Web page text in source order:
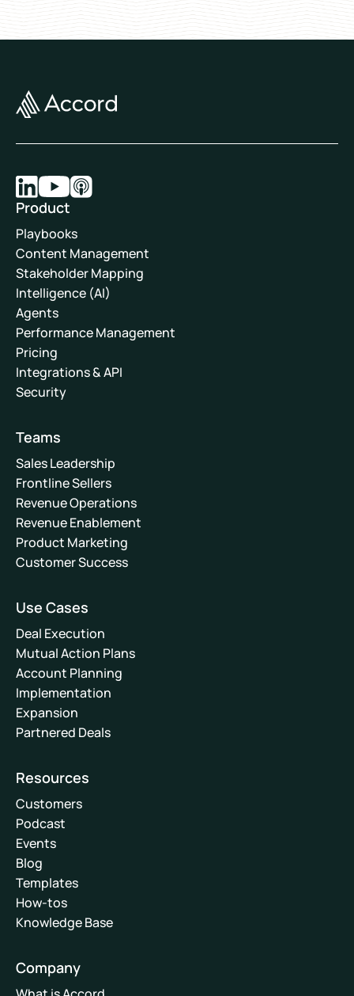
Product
Playbooks
Content Management
Stakeholder Mapping
Intelligence (AI)
Agents
Performance Management
Pricing
Integrations & API
Security
Teams
Sales Leadership
Frontline Sellers
Revenue Operations
Revenue Enablement
Product Marketing
Customer Success
Use Cases
Deal Execution
Mutual Action Plans
Account Planning
Implementation
Expansion
Partnered Deals
Resources
Customers
Podcast
Events
Blog
Templates
How-tos
Knowledge Base
Company